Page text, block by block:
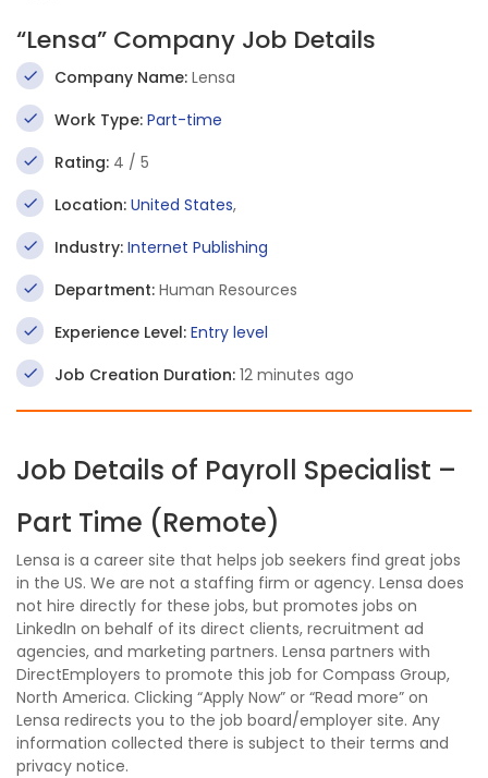
“Lensa” Company Job Details
Company Name: Lensa
Work Type: Part-time
Rating: 4 / 5
Location: United States,
Industry: Internet Publishing
Department: Human Resources
Experience Level: Entry level
Job Creation Duration: 12 minutes ago
Job Details of Payroll Specialist –
Part Time (Remote)
Lensa is a career site that helps job seekers find great jobs
in the US. We are not a staffing firm or agency. Lensa does
not hire directly for these jobs, but promotes jobs on
LinkedIn on behalf of its direct clients, recruitment ad
agencies, and marketing partners. Lensa partners with
DirectEmployers to promote this job for Compass Group,
North America. Clicking “Apply Now” or “Read more” on
Lensa redirects you to the job board/employer site. Any
information collected there is subject to their terms and
privacy notice.